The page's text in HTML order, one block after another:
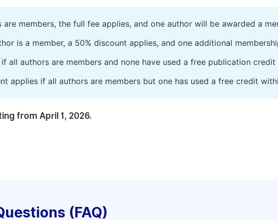
are members, the full fee applies, and one author will be awarded a
is a member, a 50% discount applies, and one additional
all authors are members and none have used a free publication credit
applies if all authors are members but one has used a free credit
from April 1, 2026.
(FAQ)